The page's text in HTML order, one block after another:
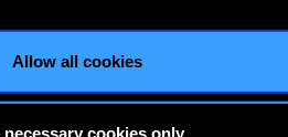
Allow all cookies
necessary cookies only